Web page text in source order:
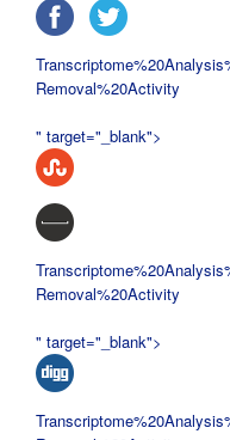
Removal%20Activity
" target="_blank">
Removal%20Activity
" target="_blank">